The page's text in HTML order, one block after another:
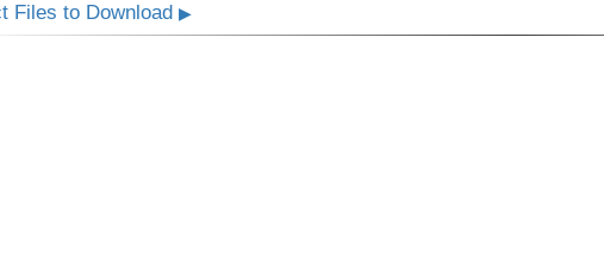
Files to Download ▶